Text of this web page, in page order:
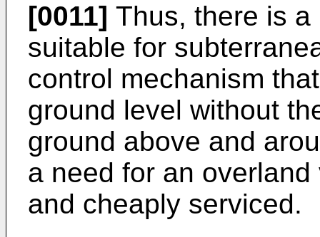
[0011] Thus, there is
suitable for
control mechanism
ground level without
ground above and
a need for an
and cheaply serviced.